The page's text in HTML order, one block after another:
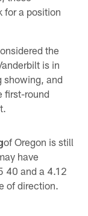
for a position
the
is in
showing, and
first-round
of Oregon is still
have
40 and a 4.12
of direction.